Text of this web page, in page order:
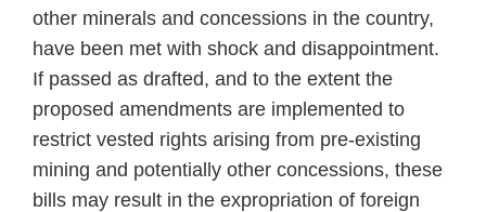
other minerals and concessions in the country,
have been met with shock and disappointment.
If passed as drafted, and to the extent the
proposed amendments are implemented to
restrict vested rights arising from pre-existing
mining and potentially other concessions, these
bills may result in the expropriation of foreign